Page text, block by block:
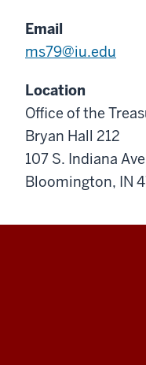
Email
ms79@iu.edu
Location
Office of the
Bryan Hall 212
107 S. Indiana
Bloomington, IN